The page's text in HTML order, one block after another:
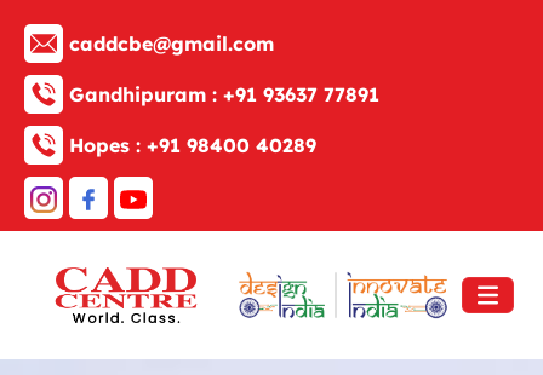
caddcbe@gmail.com
Gandhipuram : +91 93637 77891
Hopes : +91 98400 40289